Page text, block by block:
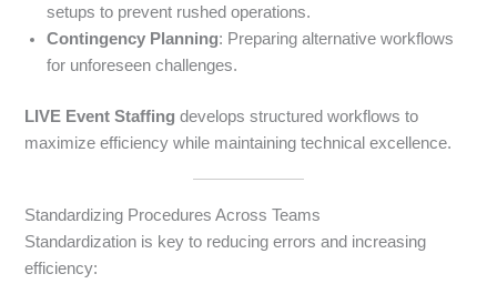
setups to prevent rushed operations.
Contingency Planning: Preparing alternative workflows
for unforeseen challenges.
LIVE Event Staffing develops structured workflows to
maximize efficiency while maintaining technical excellence.
Standardizing Procedures Across Teams
Standardization is key to reducing errors and increasing
efficiency: